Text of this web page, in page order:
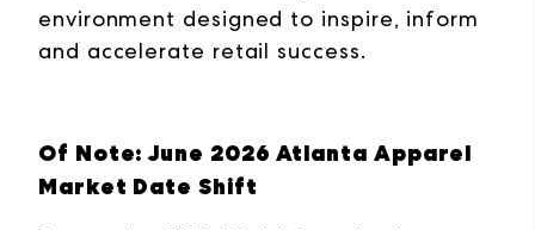
environment designed to inspire, inform
and accelerate retail success.
Of Note: June 2026 Atlanta Apparel
Market Date Shift